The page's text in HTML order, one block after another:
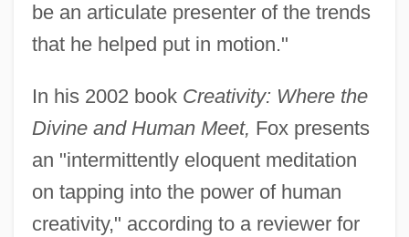
be an articulate presenter of the trends
that he helped put in motion."
In his 2002 book Creativity: Where the
Divine and Human Meet, Fox presents
an "intermittently eloquent meditation
on tapping into the power of human
creativity," according to a reviewer for